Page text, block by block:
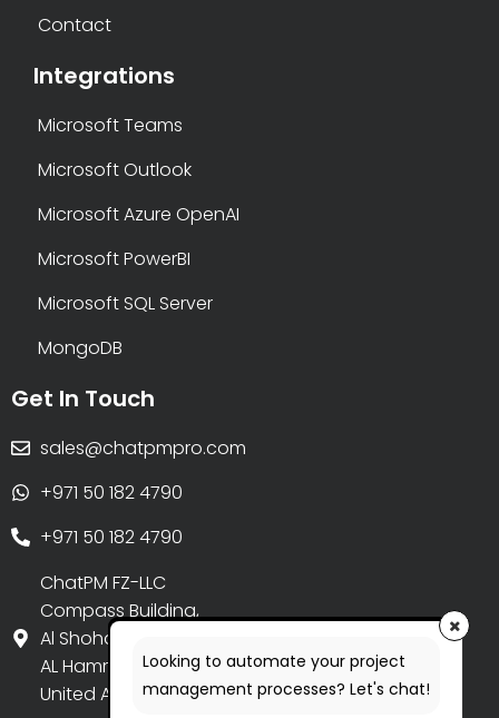
Contact
Integrations
Microsoft Teams
Microsoft Outlook
Microsoft Azure OpenAI
Microsoft PowerBI
Microsoft SQL Server
MongoDB
Get In Touch
sales@chatpmpro.com
+971 50 182 4790
+971 50 182 4790
ChatPM FZ-LLC
Compass Building,
Al Shohada Road,
AL Hamra Industrial Zone-FZ,
United Arab Emirates
Looking to automate your project
management processes? Let's chat!